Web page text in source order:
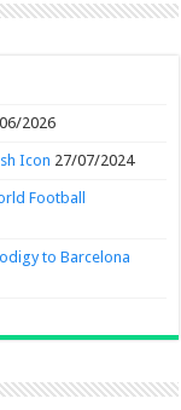
2026
Icon 27/07/2024
Football
to Barcelona